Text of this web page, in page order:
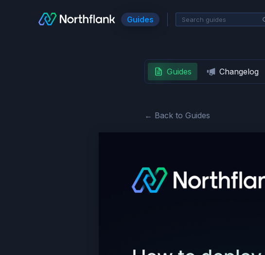
Guides
Guides Changelog
← Back to Guides